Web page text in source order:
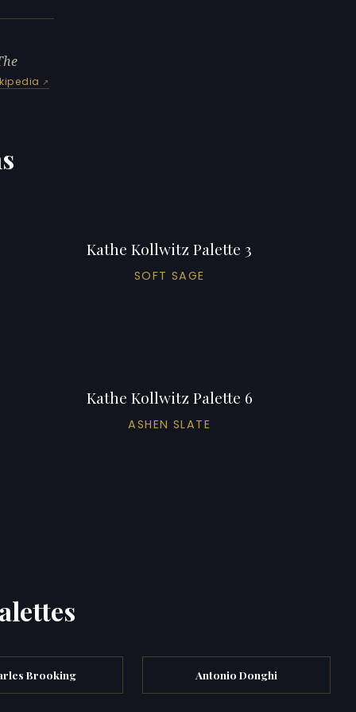
Kathe Kollwitz Palette 3
SOFT SAGE
Kathe Kollwitz Palette 6
ASHEN SLATE
Brooking Antonio Donghi